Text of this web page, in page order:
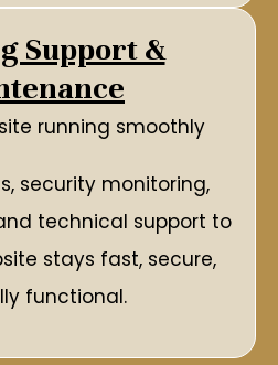
Support &
running smoothly
security monitoring,
technical support to
stays fast, secure,
functional.